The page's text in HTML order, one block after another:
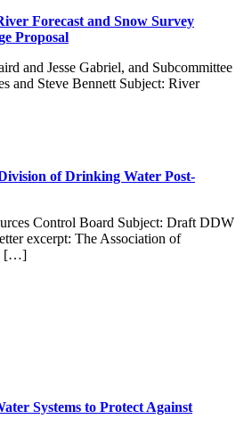
Forecast and Snow Survey
Proposal
and Jesse Gabriel, and Subcommittee
and Steve Bennett Subject: River
of Drinking Water Post-
Control Board Subject: Draft DDW
excerpt: The Association of
[…]
Systems to Protect Against